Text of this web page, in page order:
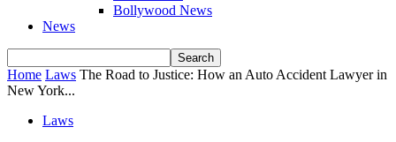
Bollywood News
News
Home Laws The Road to Justice: How an Auto Accident Lawyer in
New York...
Laws